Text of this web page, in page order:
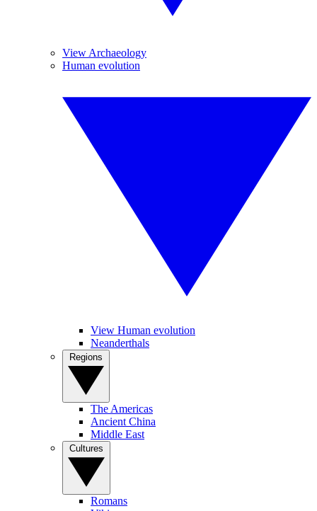
View Archaeology
Human evolution
View Human evolution
Neanderthals
The Americas
Ancient China
Middle East
Romans